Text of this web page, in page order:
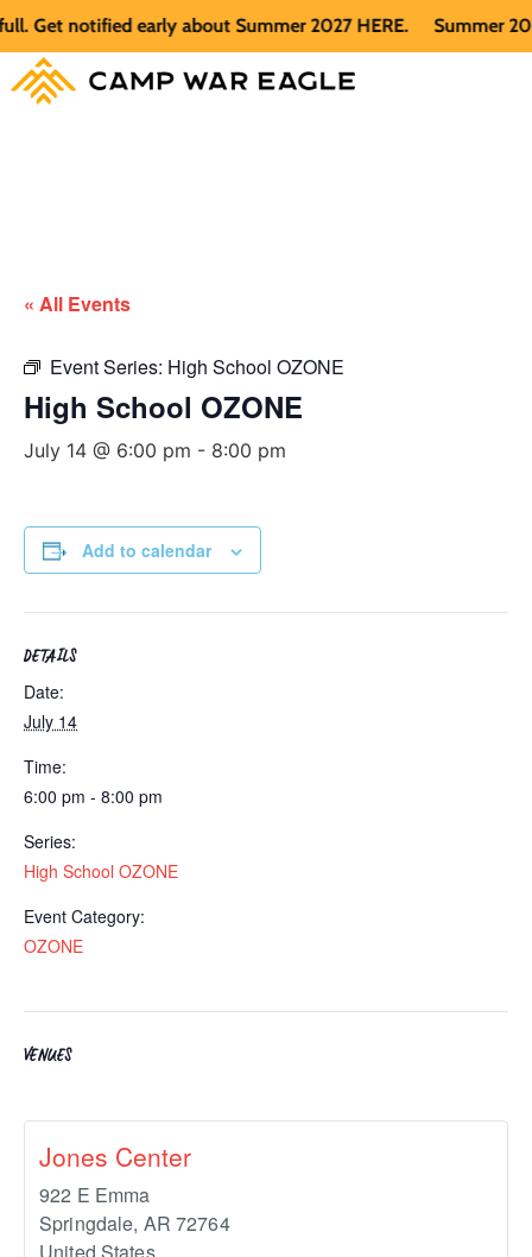
notified early about Summer 2027 HERE. Summer 2026
« All Events
Event Series: High School OZONE
High School OZONE
July 14 @ 6:00 pm - 8:00 pm
Add to calendar
DETAILS
Date:
July 14
Time:
6:00 pm - 8:00 pm
Series:
High School OZONE
Event Category:
OZONE
VENUES
Jones Center
922 E Emma
Springdale, AR 72764